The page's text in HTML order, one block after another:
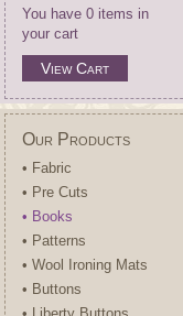
You have 0 items in
your cart
View Cart
Our Products
• Fabric
• Pre Cuts
• Books
• Patterns
• Wool Ironing Mats
• Buttons